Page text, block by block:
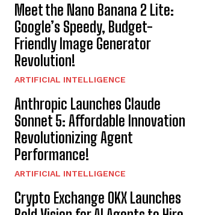
Meet the Nano Banana 2 Lite:
Google’s Speedy, Budget-
Friendly Image Generator
Revolution!
ARTIFICIAL INTELLIGENCE
Anthropic Launches Claude
Sonnet 5: Affordable Innovation
Revolutionizing Agent
Performance!
ARTIFICIAL INTELLIGENCE
Crypto Exchange OKX Launches